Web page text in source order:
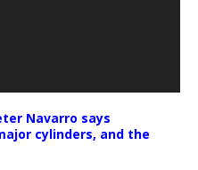
Navarro says
cylinders, and the